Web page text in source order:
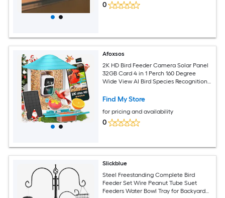
0
Afoxsos
2K HD Bird Feeder Camera Solar Panel
32GB Card 4 in 1 Perch 160 Degree
Wide View AI Bird Species Recognition
Find My Store
for pricing and availability
0
Slickblue
Steel Freestanding Complete Bird
Feeder Set Wire Peanut Tube Suet
Feeders Water Bowl Tray for Backyard